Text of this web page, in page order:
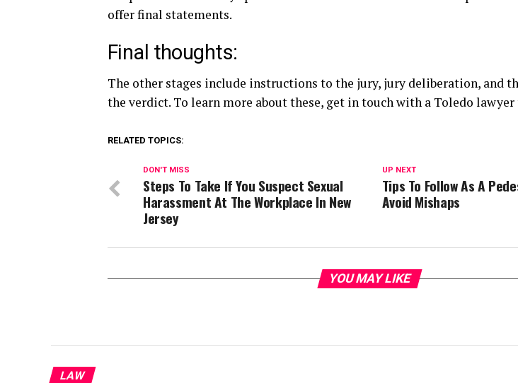
offer final statements.
Final thoughts:
The other stages include instructions to the jury, jury deliberation, and
the verdict. To learn more about these, get in touch with a Toledo lawyer
RELATED TOPICS:
UP NEXT
Tips To Follow As A
Avoid Mishaps
DON'T MISS
Steps To Take If You Suspect Sexual
Harassment At The Workplace In New
Jersey
YOU MAY LIKE
LAW